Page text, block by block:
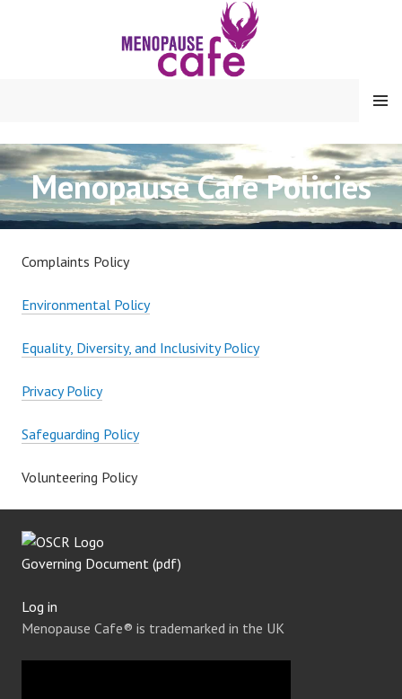
MENU
Menopause Cafe Policies
Complaints Policy
Environmental Policy
Equality, Diversity, and Inclusivity Policy
Privacy Policy
Safeguarding Policy
Volunteering Policy
Governing Document (pdf)
Log in
Menopause Cafe® is trademarked in the UK